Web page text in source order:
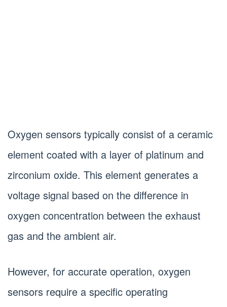
Oxygen sensors typically consist of a ceramic
element coated with a layer of platinum and
zirconium oxide. This element generates a
voltage signal based on the difference in
oxygen concentration between the exhaust
gas and the ambient air.
However, for accurate operation, oxygen
sensors require a specific operating